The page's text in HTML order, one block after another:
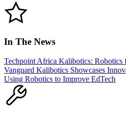
In The News
Techpoint Africa Kalibotics: Robotics
Vanguard Kalibotics Showcases
Using Robotics to Improve EdTech